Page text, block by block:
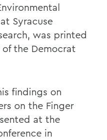
Syracuse
was printed
the Democrat
findings on
on the Finger
at the
in